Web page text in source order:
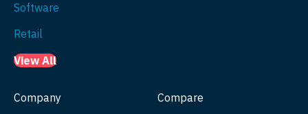
Software
Retail
View All
Company Compare